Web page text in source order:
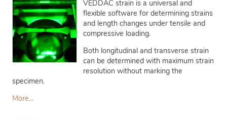
VEDDAC strain is a universal and
flexible software for determining strains
and length changes under tensile and
compressive loading.
Both longitudinal and transverse strain
can be determined with maximum strain
resolution without marking the
specimen.
More...